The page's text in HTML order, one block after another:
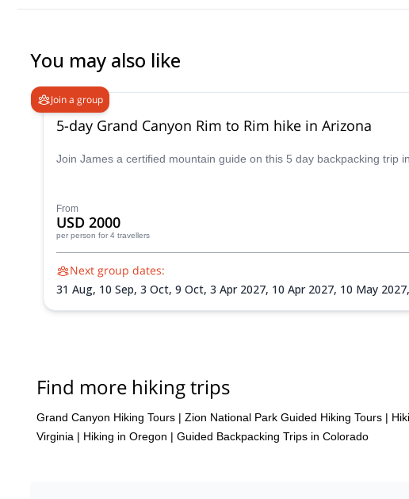
You may also like
Join a group
5-day Grand Canyon Rim to Rim hike in Arizona
Join James a certified mountain guide on this 5 day backpacking trip
From
USD 2000
per person for 4 travellers
Next group dates:
31 Aug, 10 Sep, 3 Oct, 9 Oct, 3 Apr 2027, 10 Apr 2027, 10 May 2027,
Find more hiking trips
Grand Canyon Hiking Tours | Zion National Park Guided Hiking Tours |
Virginia | Hiking in Oregon | Guided Backpacking Trips in Colorado